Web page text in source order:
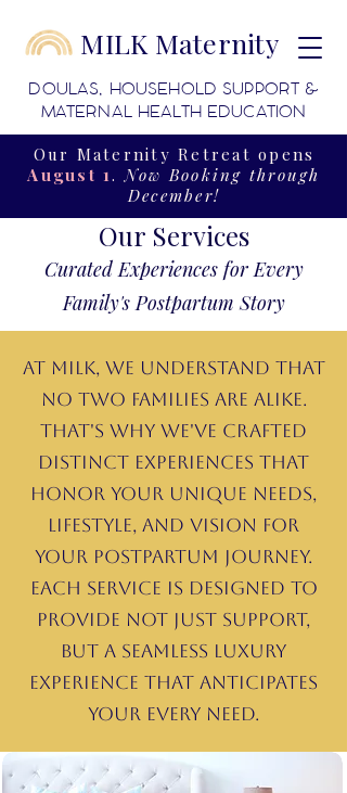
Our Maternity Retreat opens
August 1.Now Booking through
December!
MILK Maternity
DOULAS, HOUSEHOLD SUPPORT &
MATERNAL HEALTH EDUCATION
Our Services
Curated Experiences for Every
Family's Postpartum Story
At MILK, we understand that
no two families are alike.
That's why we've crafted
distinct experiences that
honor your unique needs,
lifestyle, and vision for
your postpartum journey.
Each service is designed to
provide not just support,
but a seamless luxury
experience that anticipates
your every need.